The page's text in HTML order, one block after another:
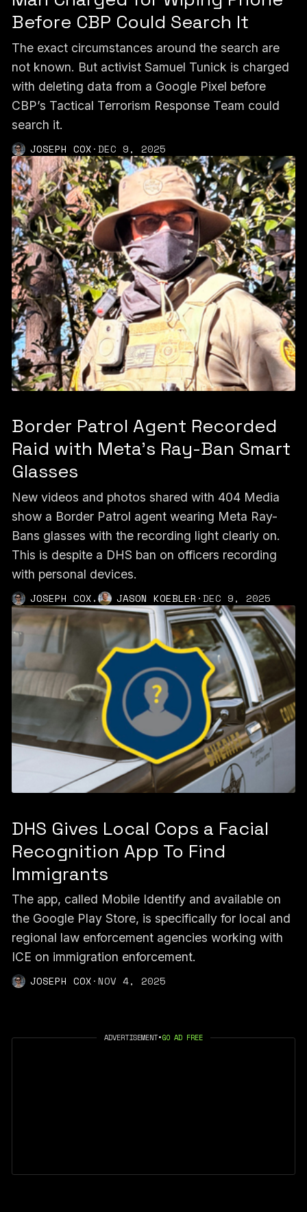
Before CBP Could Search It
The exact circumstances around the search are
not known. But activist Samuel Tunick is charged
with deleting data from a Google Pixel before
CBP’s Tactical Terrorism Response Team could
search it.
JOSEPH COX·DEC 9, 2025
Border Patrol Agent Recorded
Raid with Meta’s Ray-Ban Smart
Glasses
New videos and photos shared with 404 Media
show a Border Patrol agent wearing Meta Ray-
Bans glasses with the recording light clearly on.
This is despite a DHS ban on officers recording
with personal devices.
JOSEPH COX, JASON KOEBLER ·DEC 9, 2025
DHS Gives Local Cops a Facial
Recognition App To Find
Immigrants
The app, called Mobile Identify and available on
the Google Play Store, is specifically for local and
regional law enforcement agencies working with
ICE on immigration enforcement.
JOSEPH COX·NOV 4, 2025
ADVERTISEMENT•GO AD FREE